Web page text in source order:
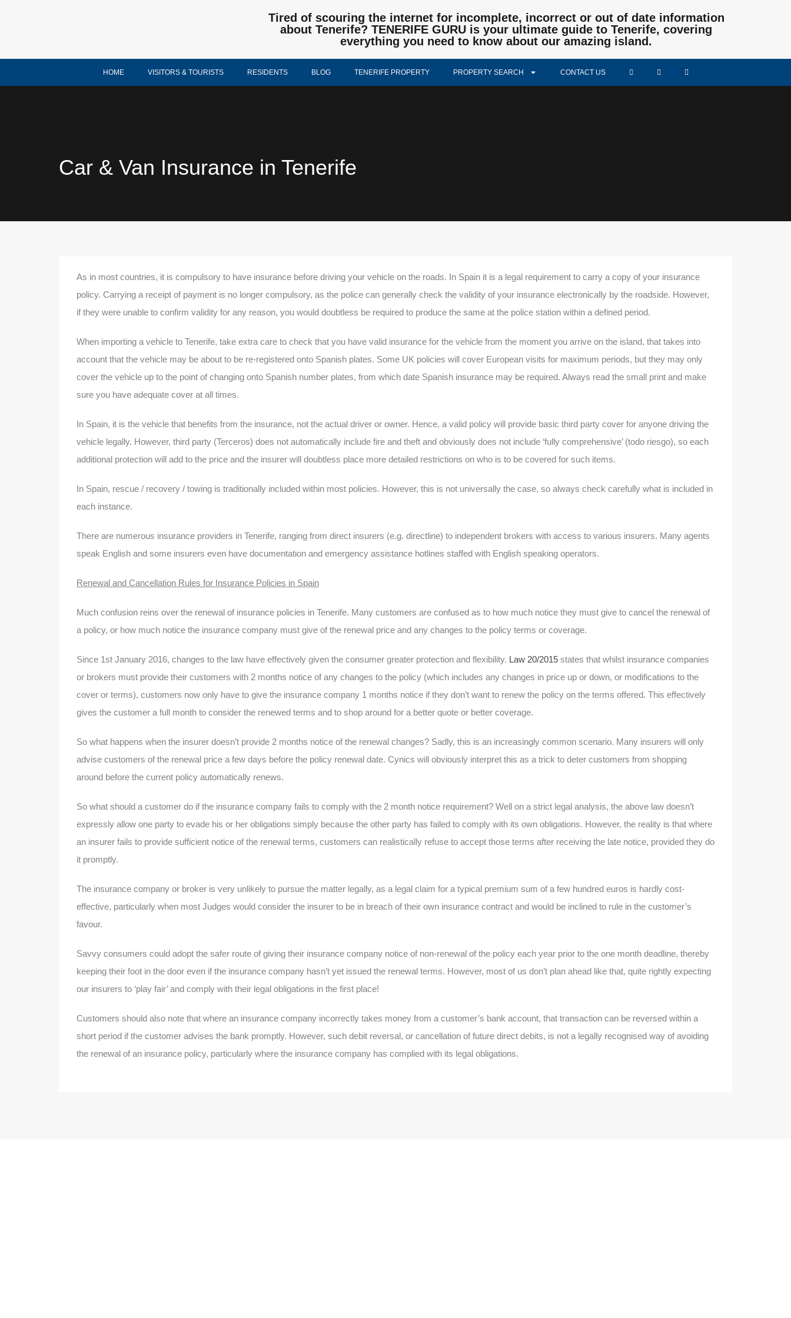
Tired of scouring the internet for incomplete, incorrect or out of date information
about Tenerife? TENERIFE GURU is your ultimate guide to Tenerife, covering
everything you need to know about our amazing island.
HOME VISITORS & TOURISTS RESIDENTS BLOG TENERIFE PROPERTY PROPERTY SEARCH CONTACT US
Car & Van Insurance in Tenerife
As in most countries, it is compulsory to have insurance before driving your vehicle on the roads. In Spain it is a legal requirement to carry a copy of your insurance
policy. Carrying a receipt of payment is no longer compulsory, as the police can generally check the validity of your insurance electronically by the roadside. However,
if they were unable to confirm validity for any reason, you would doubtless be required to produce the same at the police station within a defined period.
When importing a vehicle to Tenerife, take extra care to check that you have valid insurance for the vehicle from the moment you arrive on the island, that takes into
account that the vehicle may be about to be re-registered onto Spanish plates. Some UK policies will cover European visits for maximum periods, but they may only
cover the vehicle up to the point of changing onto Spanish number plates, from which date Spanish insurance may be required. Always read the small print and make
sure you have adequate cover at all times.
In Spain, it is the vehicle that benefits from the insurance, not the actual driver or owner. Hence, a valid policy will provide basic third party cover for anyone driving the
vehicle legally. However, third party (Terceros) does not automatically include fire and theft and obviously does not include ‘fully comprehensive’ (todo riesgo), so each
additional protection will add to the price and the insurer will doubtless place more detailed restrictions on who is to be covered for such items.
In Spain, rescue / recovery / towing is traditionally included within most policies. However, this is not universally the case, so always check carefully what is included in
each instance.
There are numerous insurance providers in Tenerife, ranging from direct insurers (e.g. directline) to independent brokers with access to various insurers. Many agents
speak English and some insurers even have documentation and emergency assistance hotlines staffed with English speaking operators.
Renewal and Cancellation Rules for Insurance Policies in Spain
Much confusion reins over the renewal of insurance policies in Tenerife. Many customers are confused as to how much notice they must give to cancel the renewal of
a policy, or how much notice the insurance company must give of the renewal price and any changes to the policy terms or coverage.
Since 1st January 2016, changes to the law have effectively given the consumer greater protection and flexibility. Law 20/2015 states that whilst insurance companies
or brokers must provide their customers with 2 months notice of any changes to the policy (which includes any changes in price up or down, or modifications to the
cover or terms), customers now only have to give the insurance company 1 months notice if they don’t want to renew the policy on the terms offered. This effectively
gives the customer a full month to consider the renewed terms and to shop around for a better quote or better coverage.
So what happens when the insurer doesn’t provide 2 months notice of the renewal changes? Sadly, this is an increasingly common scenario. Many insurers will only
advise customers of the renewal price a few days before the policy renewal date. Cynics will obviously interpret this as a trick to deter customers from shopping
around before the current policy automatically renews.
So what should a customer do if the insurance company fails to comply with the 2 month notice requirement? Well on a strict legal analysis, the above law doesn’t
expressly allow one party to evade his or her obligations simply because the other party has failed to comply with its own obligations. However, the reality is that where
an insurer fails to provide sufficient notice of the renewal terms, customers can realistically refuse to accept those terms after receiving the late notice, provided they do
it promptly.
The insurance company or broker is very unlikely to pursue the matter legally, as a legal claim for a typical premium sum of a few hundred euros is hardly cost-
effective, particularly when most Judges would consider the insurer to be in breach of their own insurance contract and would be inclined to rule in the customer’s
favour.
Savvy consumers could adopt the safer route of giving their insurance company notice of non-renewal of the policy each year prior to the one month deadline, thereby
keeping their foot in the door even if the insurance company hasn’t yet issued the renewal terms. However, most of us don’t plan ahead like that, quite rightly expecting
our insurers to ‘play fair’ and comply with their legal obligations in the first place!
Customers should also note that where an insurance company incorrectly takes money from a customer’s bank account, that transaction can be reversed within a
short period if the customer advises the bank promptly. However, such debit reversal, or cancellation of future direct debits, is not a legally recognised way of avoiding
the renewal of an insurance policy, particularly where the insurance company has complied with its legal obligations.